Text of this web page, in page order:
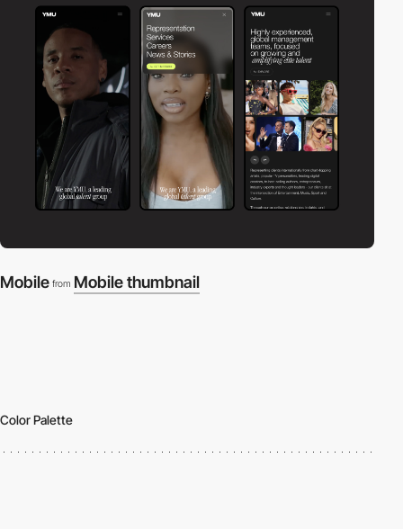
Mobile from Mobile thumbnail
Color Palette